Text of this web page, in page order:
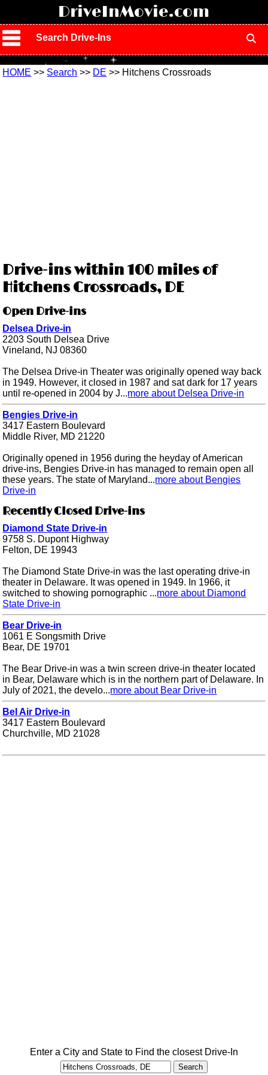
DriveInMovie.com
Search Drive-Ins
HOME >> Search >> DE >> Hitchens Crossroads
Drive-ins within 100 miles of
Hitchens Crossroads, DE
Open Drive-ins
Delsea Drive-in
2203 South Delsea Drive
Vineland, NJ 08360
The Delsea Drive-in Theater was originally opened way back
in 1949. However, it closed in 1987 and sat dark for 17 years
until re-opened in 2004 by J...more about Delsea Drive-in
Bengies Drive-in
3417 Eastern Boulevard
Middle River, MD 21220
Originally opened in 1956 during the heyday of American
drive-ins, Bengies Drive-in has managed to remain open all
these years. The state of Maryland...more about Bengies
Drive-in
Recently Closed Drive-ins
Diamond State Drive-in
9758 S. Dupont Highway
Felton, DE 19943
The Diamond State Drive-in was the last operating drive-in
theater in Delaware. It was opened in 1949. In 1966, it
switched to showing pornographic ...more about Diamond
State Drive-in
Bear Drive-in
1061 E Songsmith Drive
Bear, DE 19701
The Bear Drive-in was a twin screen drive-in theater located
in Bear, Delaware which is in the northern part of Delaware. In
July of 2021, the develo...more about Bear Drive-in
Bel Air Drive-in
3417 Eastern Boulevard
Churchville, MD 21028
Enter a City and State to Find the closest Drive-In